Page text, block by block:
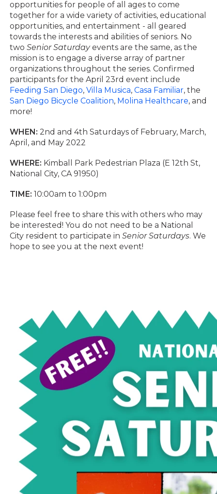
opportunities for people of all ages to come
together for a wide variety of activities, educational
opportunities, and entertainment - all geared
towards the interests and abilities of seniors. No
two Senior Saturdayevents are the same, as the
mission is to engage a diverse array of partner
organizations throughout the series. Confirmed
participants for the April 23rd event include
Feeding San Diego, Villa Musica, Casa Familiar, the
San Diego Bicycle Coalition, Molina Healthcare, and
more!
WHEN: 2nd and 4th Saturdays of February, March,
April, and May 2022
WHERE: Kimball Park Pedestrian Plaza (E 12th St,
National City, CA 91950)
TIME: 10:00am to 1:00pm
Please feel free to share this with others who may
be interested! You do not need to be a National
City resident to participate in Senior Saturdays. We
hope to see you at the next event!